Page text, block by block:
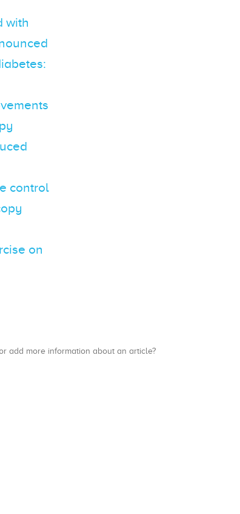
with
control
on
add more information about an article?